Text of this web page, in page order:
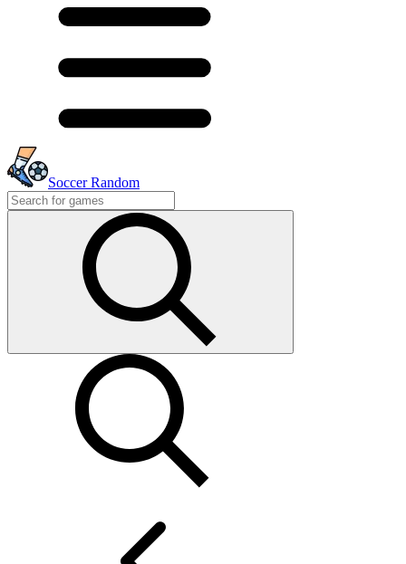
Soccer Random